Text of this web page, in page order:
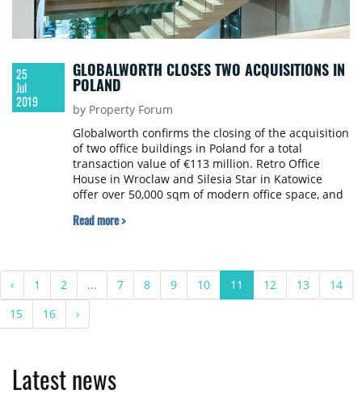
25
Jul
2019
GLOBALWORTH CLOSES TWO ACQUISITIONS IN
POLAND
by Property Forum
Globalworth confirms the closing of the acquisition
of two office buildings in Poland for a total
transaction value of €113 million. Retro Office
House in Wroclaw and Silesia Star in Katowice
offer over 50,000 sqm of modern office space, and
properties add approximately 10,000 new
on a daily basis.
Read more >
‹ 1 2 ... 7 8 9 10 11 12 13
14
15
16 ›
Latest news